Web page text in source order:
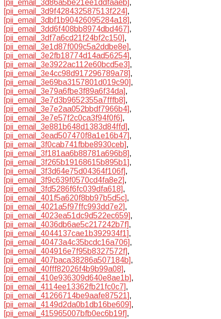
[pii_email_3d86a5be21ee1ddfaaeb],
[pii_email_3d9f428432587513f224],
[pii_email_3dbf1b90426095284a18],
[pii_email_3dd6f408bb8974dbd467],
[pii_email_3df7a6cd21f24bf2c150],
[pii_email_3e1d87f009c5a2ddbe8e],
[pii_email_3e2fb18774d14ad56254],
[pii_email_3e3922ac112e60bcd5e3],
[pii_email_3e4cc98d917296789a78],
[pii_email_3e69ba3157801d019c90],
[pii_email_3e79a6fbe3f89a6f34da],
[pii_email_3e7d3b9652355a7fffb8],
[pii_email_3e7e2aa052bbdf7966b4],
[pii_email_3e7e57f2c0ca3f94f0f6],
[pii_email_3e881b648d1383d84ffd],
[pii_email_3ead507470f8a1e16b47],
[pii_email_3f0cab741fbbe8930ceb],
[pii_email_3f181aa6b88781a696b8],
[pii_email_3f265b19168615b895b1],
[pii_email_3f3d64e75d04364f106f],
[pii_email_3f9c639f0570cd4fa8e2],
[pii_email_3fd5286f6fc039dfa618],
[pii_email_401f5a620f8bb97b5d5c],
[pii_email_4021a5f97ffc993dd7e2],
[pii_email_4023ea51dc9d522ec659],
[pii_email_4036db6ae5c217242b7f],
[pii_email_4044137cae1b392934f1],
[pii_email_40473a4c35bcdc16a706],
[pii_email_404916e7f95b8327572f],
[pii_email_407baca38286a507184b],
[pii_email_40fff82026f4b9b99a08],
[pii_email_410e936309d640e8ae1b],
[pii_email_4114ee13362fb21fc0c7],
[pii_email_41266714be9aafe87521],
[pii_email_4149d2da0b1db16be609],
[pii_email_415965007bfb0ec6b19f],